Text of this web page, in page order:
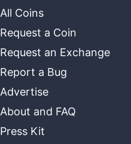
All Coins
Request a Coin
Request an Exchange
Report a Bug
Advertise
About and FAQ
Press Kit